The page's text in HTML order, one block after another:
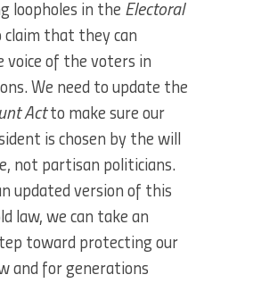
loopholes in the Electoral
that they can
voice of the voters in
We need to update the
Actto make sure our
is chosen by the will
not partisan politicians.
updated version of this
law, we can take an
toward protecting our
and for generations